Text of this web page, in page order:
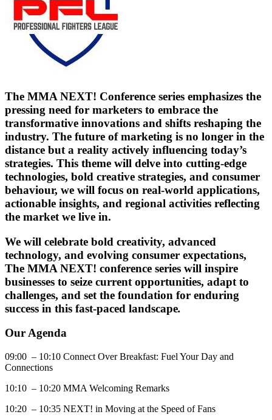
The MMA NEXT! Conference series emphasizes the
pressing need for marketers to embrace the
transformative innovations and shifts reshaping the
industry. The future of marketing is no longer in the
distance but a reality actively influencing today’s
strategies. This theme will delve into cutting-edge
technologies, bold creative strategies, and consumer
behaviour, we will focus on real-world applications,
actionable insights, and regional activities reflecting
the market we live in.
We will celebrate bold creativity, advanced
technology, and evolving consumer expectations,
The MMA NEXT! conference series will inspire
businesses to seize current opportunities, adapt to
challenges, and set the foundation for enduring
success in this fast-paced landscape.
Our Agenda
09:00 – 10:10 Connect Over Breakfast: Fuel Your Day and
Connections
10:10 – 10:20 MMA Welcoming Remarks
10:20 – 10:35 NEXT! in Moving at the Speed of Fans